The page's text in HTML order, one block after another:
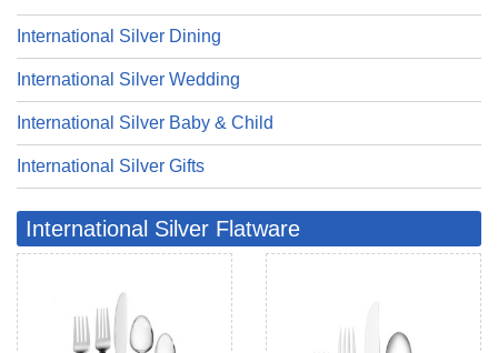
International Silver Dining
International Silver Wedding
International Silver Baby & Child
International Silver Gifts
International Silver Flatware